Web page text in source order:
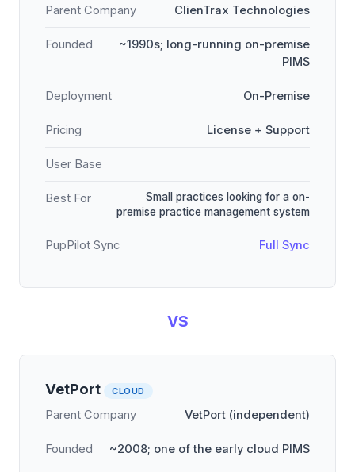
Parent Company ClienTrax Technologies
Founded
~1990s; long-running on-premise
PIMS
Deployment On-Premise
Pricing License + Support
User Base
Best For
Small practices looking for a on-
premise practice management system
PupPilot Sync Full Sync
VS
VetPort CLOUD
Parent Company VetPort (independent)
Founded ~2008; one of the early cloud PIMS